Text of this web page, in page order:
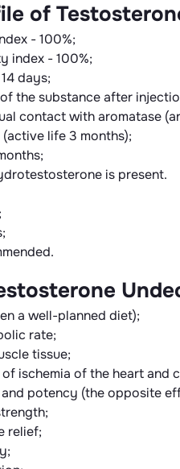
of
- 100%;
index - 100%;
days;
the substance after
contact with aromatase
life 3 months);
is present.
a well-planned diet);
rate;
tissue;
ischemia of the heart and
potency (the opposite
relief;